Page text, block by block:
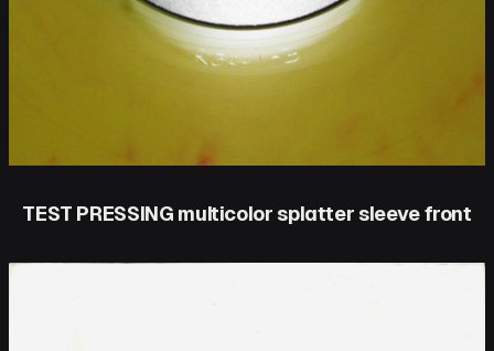
TEST PRESSING multicolor splatter sleeve front